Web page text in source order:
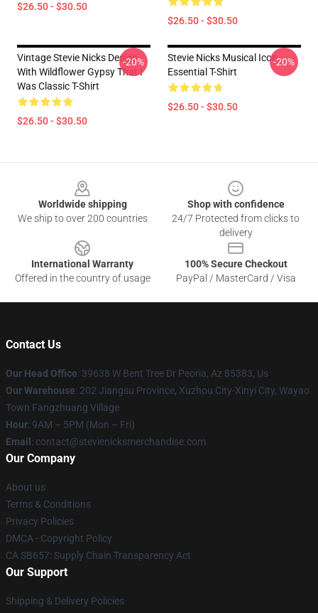
$26.50 - $30.50
$26.50 - $30.50
Vintage Stevie Nicks Design
With Wildflower Gypsy That I
Was Classic T-Shirt
$26.50 - $30.50
-20%
Stevie Nicks Musical Icon
Essential T-Shirt
$26.50 - $30.50
-20%
Worldwide shipping
We ship to over 200 countries
Shop with confidence
24/7 Protected from clicks to
delivery
International Warranty
Offered in the country of usage
100% Secure Checkout
PayPal / MasterCard / Visa
Contact Us
Our Head Office: 39638 W Bent Tree Dr Peoria, Az 85383, Us
Our Warehouse: 202 Jiangsu Province, Xuzhou City-Xinyi City, Wayao
Town Fangzhuang Village
Hour: 9AM – 5PM (Mon – Fri)
Email : contact@stevienicksmerchandise.com
Our Company
About us
Terms & Conditions
Privacy Policies
DMCA - Copyright Policy
CA SB657: Supply Chain Transparency Act
Our Support
Shipping & Delivery Policies